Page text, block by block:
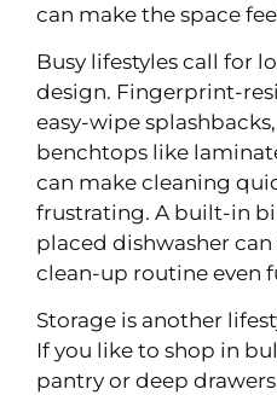
can make the space
Busy lifestyles call for
design. Fingerprint-
easy-wipe
benchtops like
can make cleaning
frustrating. A built-in
placed dishwasher
clean-up routine even
Storage is another
If you like to shop in
pantry or deep